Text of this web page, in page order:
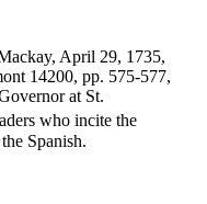
April 29, 1735,
14200, pp. 575-577,
at St.
who incite the
Spanish.